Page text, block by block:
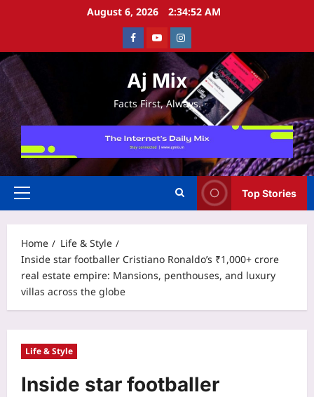
August 6, 2026 2:34:52 AM
FacebookYoutubeInstagram
Aj Mix
Facts First, Always.
Primary
Top Stories
Home
Life & Style
Inside star footballer Cristiano Ronaldo’s ₹1,000+ crore
real estate empire: Mansions, penthouses, and luxury
villas across the globe
Life & Style
Inside star footballer